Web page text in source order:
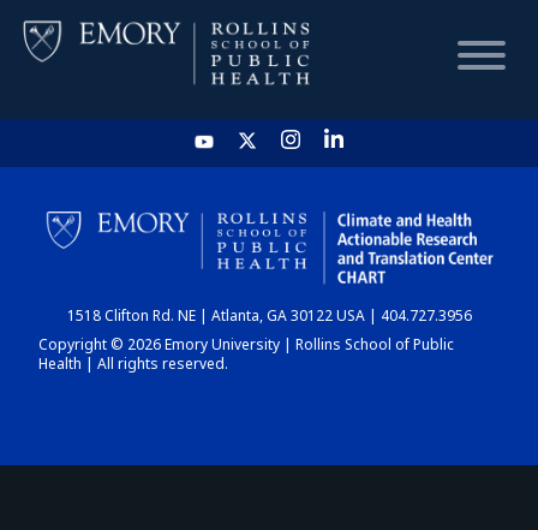
HOME
CHART
DASHBOARD
1518 Clifton Rd. NE | Atlanta, GA 30122 USA | 404.727.3956
Copyright © 2026 Emory University | Rollins School of Public
Health | All rights reserved.